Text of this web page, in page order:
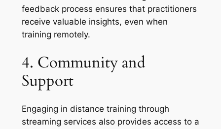
feedback process ensures that practitioners
receive valuable insights, even when
training remotely.
4. Community and
Support
Engaging in distance training through
streaming services also provides access to a